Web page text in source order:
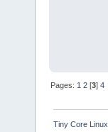
Pages: 1 2 [3]4
Tiny Core Linux